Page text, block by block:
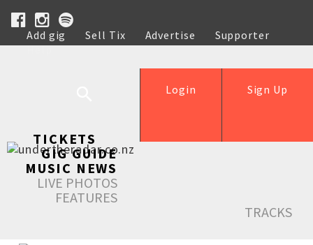
Add gig Sell Tix Advertise
Supporter
Help
Sign Up
Login
TICKETS
GIG GUIDE
MUSIC NEWS
LIVE PHOTOS
FEATURES
TRACKS